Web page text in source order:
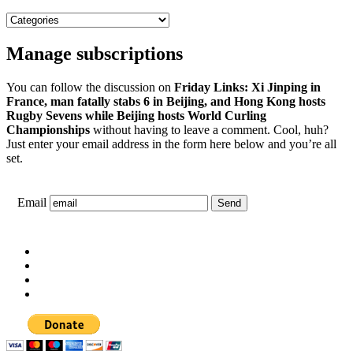
Manage subscriptions
You can follow the discussion on Friday Links: Xi Jinping in
France, man fatally stabs 6 in Beijing, and Hong Kong hosts
Rugby Sevens while Beijing hosts World Curling
Championships without having to leave a comment. Cool, huh?
Just enter your email address in the form here below and you’re all
set.
Email